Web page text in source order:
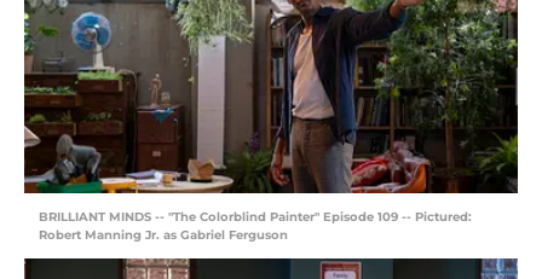
BRILLIANT MINDS -- "The Colorblind Painter" Episode 109 -- Pictured:
Robert Manning Jr. as Gabriel Ferguson